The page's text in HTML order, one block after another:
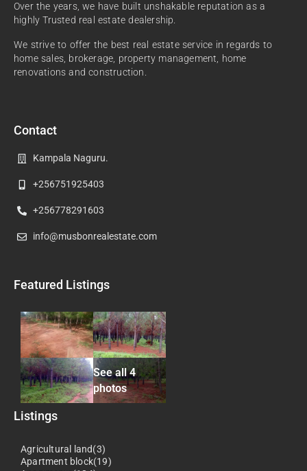
Over the years, we have built unshakable reputation as a
highly Trusted real estate dealership.
We strive to offer the best real estate service in regards to
home sales, brokerage, property management, home
renovations and construction.
Contact
Kampala Naguru.
+256751925403
+256778291603
info@musbonrealestate.com
Featured Listings
See all 4
photos
Listings
Agricultural land(3)
Apartment block(19)